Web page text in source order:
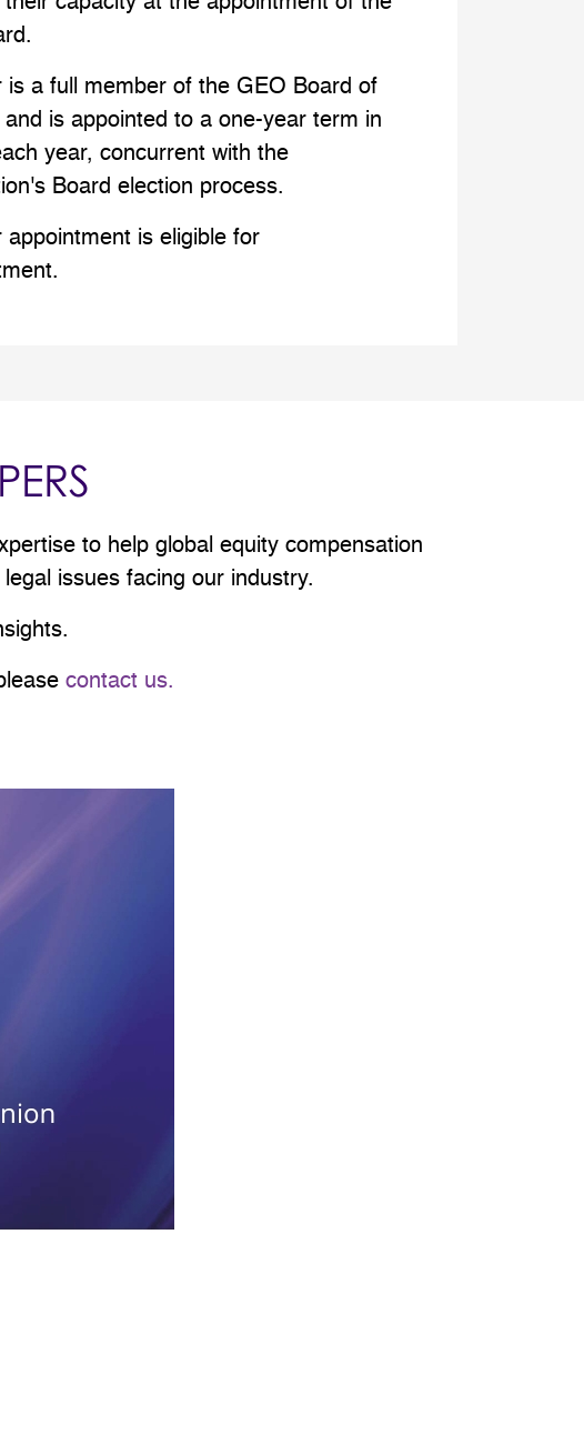
is a full member of the GEO Board of
and is appointed to a one-year term in
year, concurrent with the
Board election process.
appointment is eligible for
to help global equity compensation
issues facing our industry.
contact us.